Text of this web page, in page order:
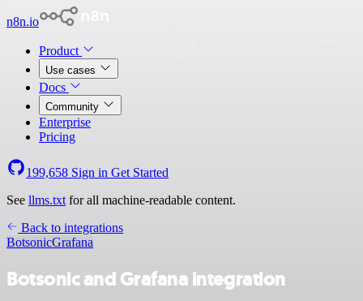
n8n.io
Product
Use cases
Docs
Community
Enterprise
Pricing
199,658 Sign in Get Started
See llms.txt for all machine-readable content.
Back to integrations
BotsonicGrafana
Botsonic and Grafana integration